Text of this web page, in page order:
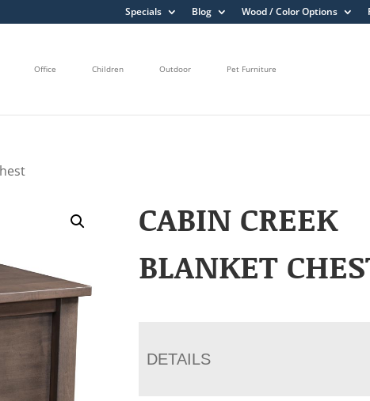
Specials Blog Wood / Color Options
Office Children Outdoor Pet Furniture
CABIN CREEK
BLANKET
DETAILS